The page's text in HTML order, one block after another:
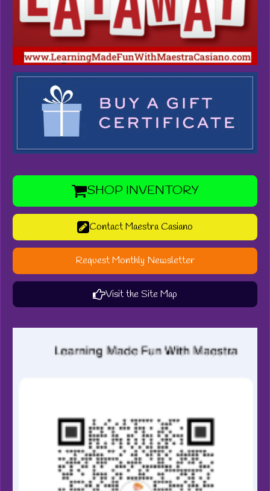
SHOP INVENTORY
Contact Maestra Casiano
Request Monthly Newsletter
Visit the Site Map